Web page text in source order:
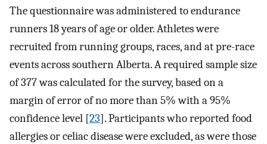
The questionnaire was administered to endurance
runners 18 years of age or older. Athletes were
recruited from running groups, races, and at pre-race
events across southern Alberta. A required sample size
of 377 was calculated for the survey, based on a
margin of error of no more than 5% with a 95%
confidence level [23]. Participants who reported food
allergies or celiac disease were excluded, as were those